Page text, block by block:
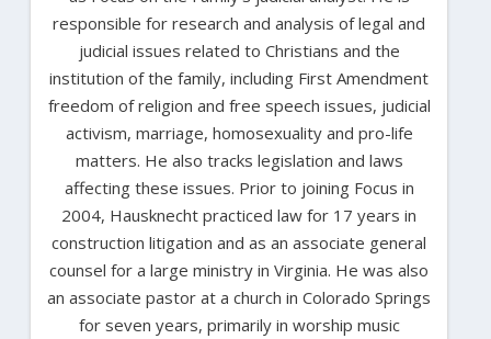
responsible for research and analysis of legal and
judicial issues related to Christians and the
institution of the family, including First Amendment
freedom of religion and free speech issues, judicial
activism, marriage, homosexuality and pro-life
matters. He also tracks legislation and laws
affecting these issues. Prior to joining Focus in
2004, Hausknecht practiced law for 17 years in
construction litigation and as an associate general
counsel for a large ministry in Virginia. He was also
an associate pastor at a church in Colorado Springs
for seven years, primarily in worship music